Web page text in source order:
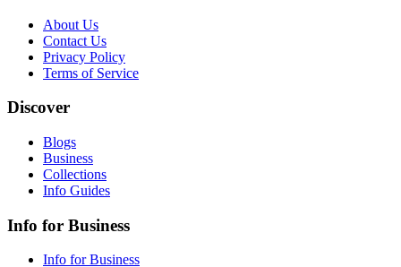
About Us
Contact Us
Privacy Policy
Terms of Service
Discover
Blogs
Business
Collections
Info Guides
Info for Business
Info for Business